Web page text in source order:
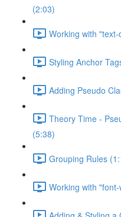
(2:03)
Working with
Styling Anchor
Adding Pseudo
Theory Time -
(5:38)
Grouping Rules
Working with